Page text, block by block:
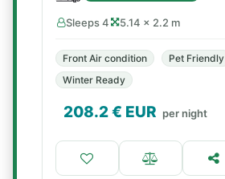
Sleeps 4 5.14 × 2.2 m
Front Air condition
Pet Friendly
Winter Ready
208.2€ EUR per night